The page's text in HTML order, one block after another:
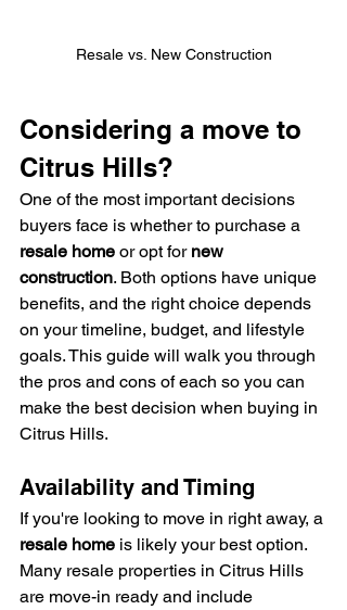
Resale vs. New Construction
Considering a move to
Citrus Hills?
One of the most important decisions
buyers face is whether to purchase a
resale home or opt for new
construction. Both options have unique
benefits, and the right choice depends
on your timeline, budget, and lifestyle
goals. This guide will walk you through
the pros and cons of each so you can
make the best decision when buying in
Citrus Hills.
Availability and Timing
If you're looking to move in right away, a
resale home is likely your best option.
Many resale properties in Citrus Hills
are move-in ready and include